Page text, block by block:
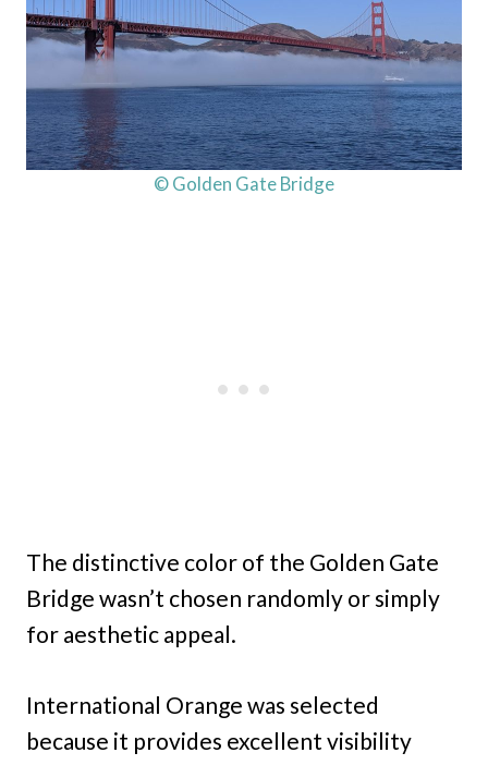
© Golden Gate Bridge
The distinctive color of the Golden Gate
Bridge wasn’t chosen randomly or simply
for aesthetic appeal.
International Orange was selected
because it provides excellent visibility